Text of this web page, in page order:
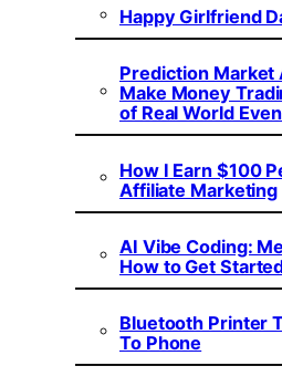
Happy Girlfriend
Prediction Market
Make Money
of Real World
How I Earn $100
Affiliate Marketing
AI Vibe Coding:
How to Get
Bluetooth Printer
To Phone